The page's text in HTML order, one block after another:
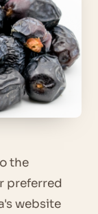
the
preferred
website